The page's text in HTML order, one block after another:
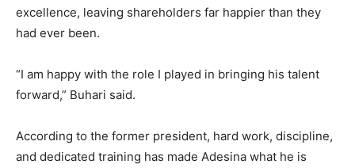
excellence, leaving shareholders far happier than they
had ever been.
“I am happy with the role I played in bringing his talent
forward,” Buhari said.
According to the former president, hard work, discipline,
and dedicated training has made Adesina what he is